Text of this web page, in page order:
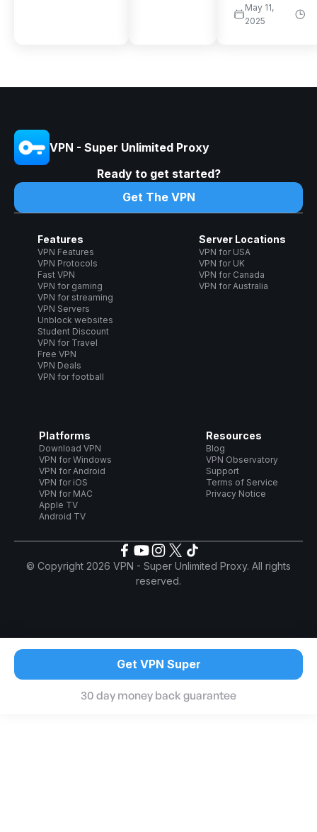
May 11,
2025
VPN - Super Unlimited Proxy
Ready to get started?
Get The VPN
Features
VPN Features
VPN Protocols
Fast VPN
VPN for gaming
VPN for streaming
VPN Servers
Unblock websites
Student Discount
VPN for Travel
Free VPN
VPN Deals
VPN for football
Server Locations
VPN for USA
VPN for UK
VPN for Canada
VPN for Australia
Platforms
Download VPN
VPN for Windows
VPN for Android
VPN for iOS
VPN for MAC
Apple TV
Android TV
Resources
Blog
VPN Observatory
Support
Terms of Service
Privacy Notice
© Copyright 2026 VPN - Super Unlimited Proxy. All rights
reserved.
Get VPN Super
30 day money back guarantee